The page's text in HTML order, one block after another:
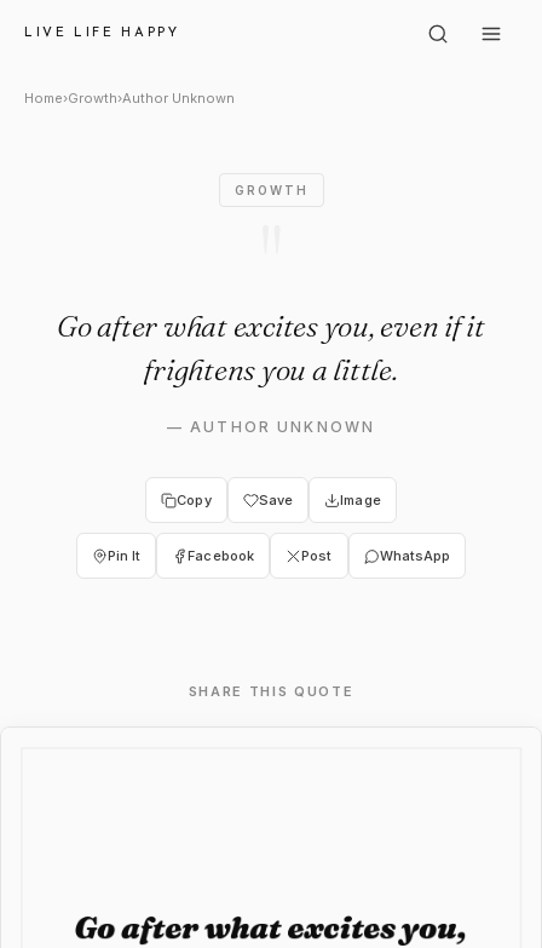
LIVE LIFE HAPPY
Author Unknown: "Go after
Home›Growth›Author Unknown
GROWTH
Go after what excites you, even if it
frightens you a little.
—AUTHOR UNKNOWN
Copy Save Image
Pin It Facebook Post WhatsApp
SHARE THIS QUOTE